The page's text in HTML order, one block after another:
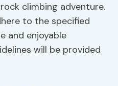
climbing adventure.
to the specified
and enjoyable
will be provided